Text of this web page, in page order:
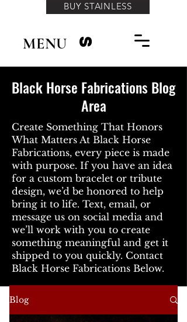
BUY STAINLESS
MENU S
Black Horse Fabrications Blog
Area
Create Something That Honors
What Matters At Black Horse
Fabrications, every piece is made
with purpose. If you have an idea
for a custom bracelet or tribute
design, we’d be honored to help
bring it to life. Text, email, or
message us on social media and
we’ll work with you to create
something meaningful and get it
shipped to you quickly. Contact
Black Horse Fabrications Below.
Blog